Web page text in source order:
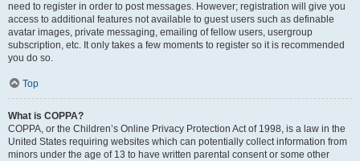
need to register in order to post messages. However; registration will give you
access to additional features not available to guest users such as definable
avatar images, private messaging, emailing of fellow users, usergroup
subscription, etc. It only takes a few moments to register so it is recommended
you do so.
Top
What is COPPA?
COPPA, or the Children’s Online Privacy Protection Act of 1998, is a law in the
United States requiring websites which can potentially collect information from
minors under the age of 13 to have written parental consent or some other